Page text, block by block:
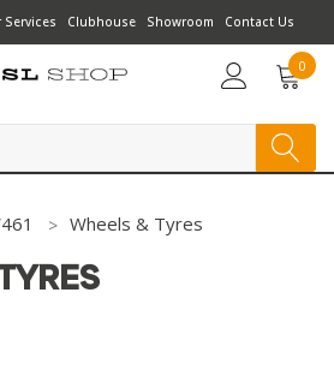
Services Clubhouse Showroom Contact Us
0
Wheels & Tyres